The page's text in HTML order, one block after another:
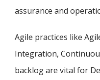
assurance and
Agile practices like
Integration,
backlog are vital for